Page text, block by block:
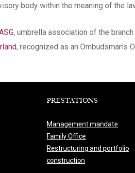
body within the meaning of the
, umbrella association of the branch
, recognized as an Ombudsman’s
PRESTATIONS
Management mandate
Family Office
Restructuring and portfolio
construction